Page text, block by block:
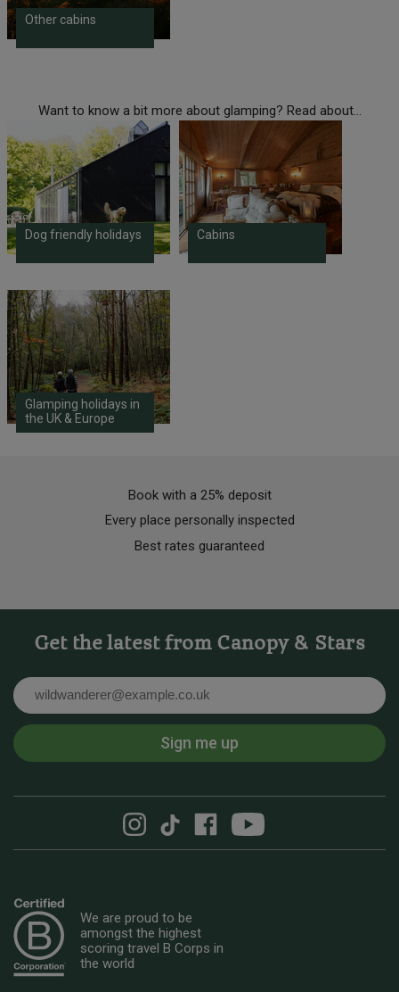
Other cabins
Want to know a bit more about glamping? Read about...
Dog friendly holidays Cabins
Glamping holidays in
the UK & Europe
Book with a 25% deposit
Every place personally inspected
Best rates guaranteed
Get the latest from Canopy & Stars
Email
Sign me up
We are proud to be
amongst the highest
scoring travel B Corps in
the world